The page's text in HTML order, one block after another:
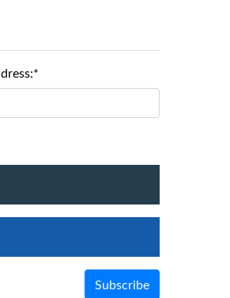
Subscribe